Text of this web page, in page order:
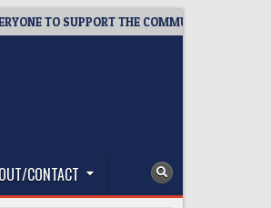
TO SUPPORT THE COMMUNITY
CONTACT